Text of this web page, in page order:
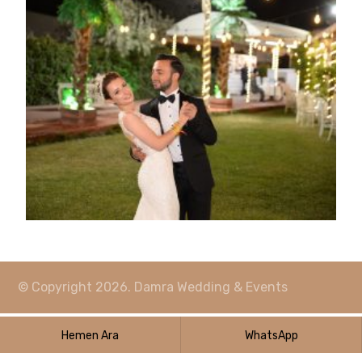
© Copyright 2026. Damra Wedding & Events
Hemen Ara WhatsApp